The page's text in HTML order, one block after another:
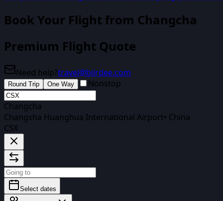
Book Your Flight from Changcha
Premium Flight Quote
Need help?travel@biirdee.com
Round Trip One Way Nonstop
Changcha
Changsha Huanghua International Airport• China
CSX
Select dates